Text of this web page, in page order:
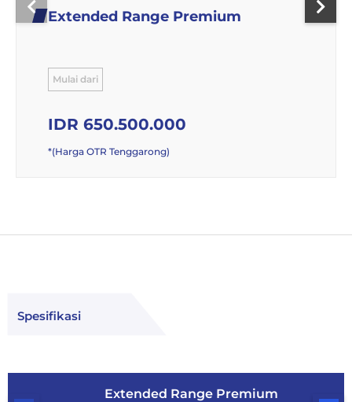
Extended Range Premium
Mulai dari
IDR 650.500.000
*(Harga OTR Tenggarong)
Spesifikasi
Extended Range Premium